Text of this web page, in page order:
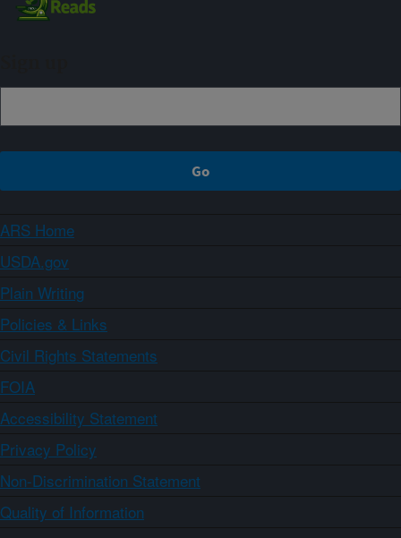
ARS Home
USDA.gov
Plain Writing
Policies & Links
Civil Rights Statements
FOIA
Accessibility Statement
Privacy Policy
Non-Discrimination Statement
Quality of Information